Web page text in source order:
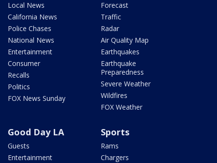
Local News
California News
Police Chases
National News
Entertainment
Consumer
Recalls
Politics
FOX News Sunday
Forecast
Traffic
Radar
Air Quality Map
Earthquakes
Earthquake
Preparedness
Severe Weather
Wildfires
FOX Weather
Good Day LA
Guests
Entertainment
Sports
Rams
Chargers